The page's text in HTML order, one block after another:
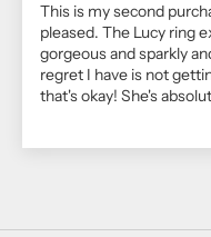
This is my second
pleased. The Lucy ring
gorgeous and sparkly
regret I have is not
that's okay! She's